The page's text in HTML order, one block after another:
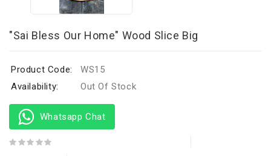
"Sai Bless Our Home" Wood Slice Big
Product Code:
WS15
Availability:
Out Of Stock
Whatsapp Chat